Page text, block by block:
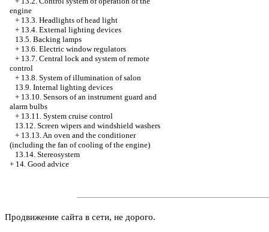
engine
+ 13.3. Headlights of head light
+ 13.4. External lighting devices
13.5. Backing lamps
+ 13.6. Electric window regulators
+ 13.7. Central lock and system of remote
control
+ 13.8. System of illumination of salon
13.9. Internal lighting devices
+ 13.10. Sensors of an instrument guard and
alarm bulbs
+ 13.11. System cruise control
13.12. Screen wipers and windshield washers
+ 13.13. An oven and the conditioner
(including the fan of cooling of the engine)
13.14. Stereosystem
+ 14. Good advice
Продвижение сайта в сети, не дорого.